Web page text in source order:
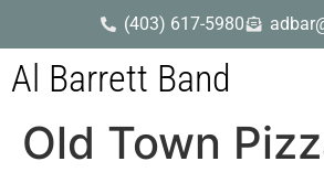
(403) 617-5980
Al Barrett Band
Old Town